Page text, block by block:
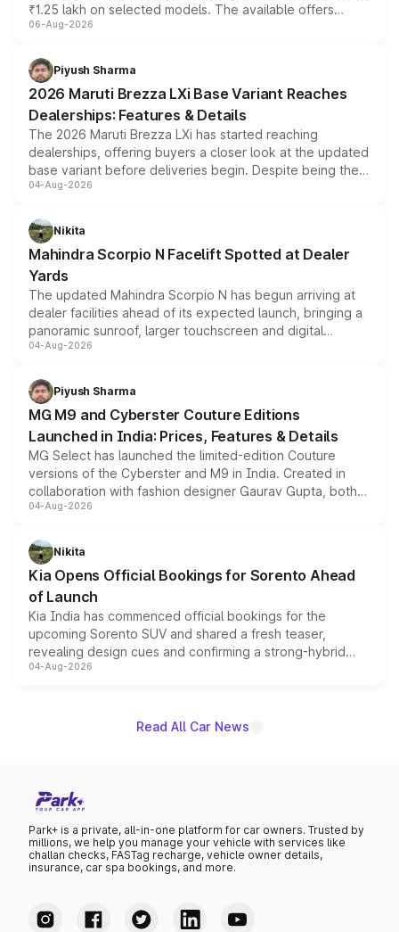
₹1.25 lakh on selected models. The available offers
include consumer discounts, exchange bonuses,
benefits, depending on the vehicle, variant and eligibility,
giving buyers multiple ways to reduce the overall
purchase cost.
06-Aug-2026
Piyush Sharma
2026 Maruti Brezza LXi Base Variant Reaches
Dealerships: Features & Details
The 2026 Maruti Brezza LXi has started reaching
dealerships, offering buyers a closer look at the updated
base variant before deliveries begin. Despite being the
entry-level trim, it comes with several standard safety
aspirated or turbo-petrol powertrains, making it an
attractive option in the compact SUV segment.
04-Aug-2026
Nikita
Mahindra Scorpio N Facelift Spotted at Dealer
Yards
The updated Mahindra Scorpio N has begun arriving at
dealer facilities ahead of its expected launch, bringing a
panoramic sunroof, larger touchscreen and digital
instrument cluster borrowed from the Thar Roxx, along
both rows.
04-Aug-2026
Piyush Sharma
MG M9 and Cyberster Couture Editions
Launched in India: Prices, Features & Details
MG Select has launched the limited-edition Couture
versions of the Cyberster and M9 in India. Created in
collaboration with fashion designer Gaurav Gupta, both
models receive exclusive cosmetic enhancements
just 50 units each, the special editions are priced above
the standard versions and deliveries begin this month.
04-Aug-2026
Nikita
Kia Opens Official Bookings for Sorento Ahead
of Launch
Kia India has commenced official bookings for the
upcoming Sorento SUV and shared a fresh teaser,
revealing design cues and confirming a strong-hybrid
powertrain, though pricing and the launch date remain
04-Aug-2026
Read All Car News
Park+ is a private, all-in-one platform for car owners. Trusted by
millions, we help you manage your vehicle with services like
challan checks, FASTag recharge, vehicle owner details,
insurance, car spa bookings, and more.